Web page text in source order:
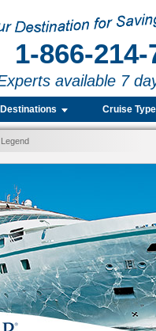
1-866-214-
available 7
Cruise